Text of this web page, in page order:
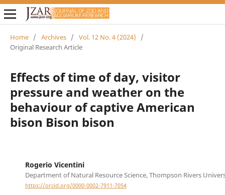
Home / Archives / Vol. 12 No. 4 (2024)
/
Original Research Article
Effects of time of day, visitor
pressure and weather on the
behaviour of captive American
bison Bison bison
Rogerio Vicentini
Department of Natural Resource Science, Thompson Rivers
https://orcid.org/0000-0002-7911-7054